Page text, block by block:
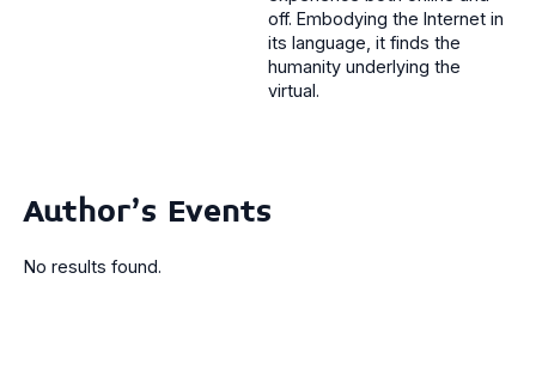
off. Embodying the Internet in
its language, it finds the
humanity underlying the
virtual.
Author's Events
No results found.